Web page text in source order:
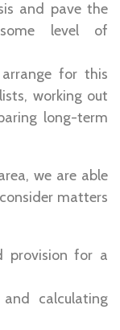
and pave the
level of
for this
working out
long-term
we are able
matters
provision for a
calculating